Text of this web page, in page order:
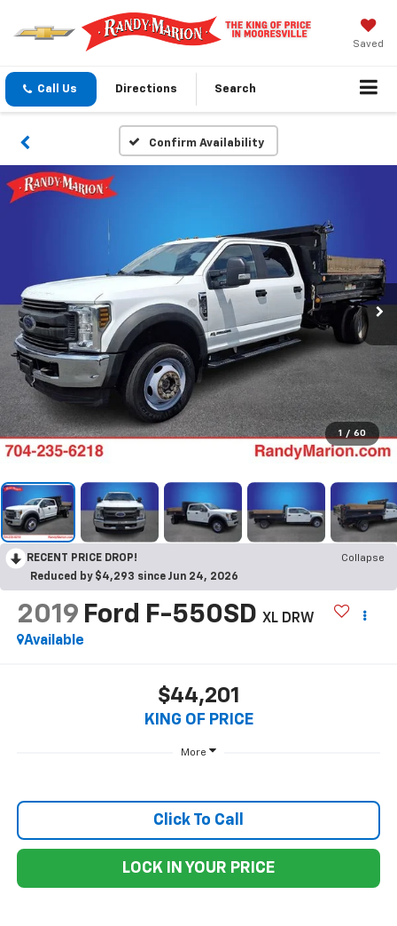
Saved
Call Us Directions Search
Confirm Availability
1 / 60
RECENT PRICE DROP!
Collapse
Reduced by $4,293 since Jun 24, 2026
2019 Ford F-550SD XL DRW
Available
$44,201
KING OF PRICE
More
Click To Call
LOCK IN YOUR PRICE